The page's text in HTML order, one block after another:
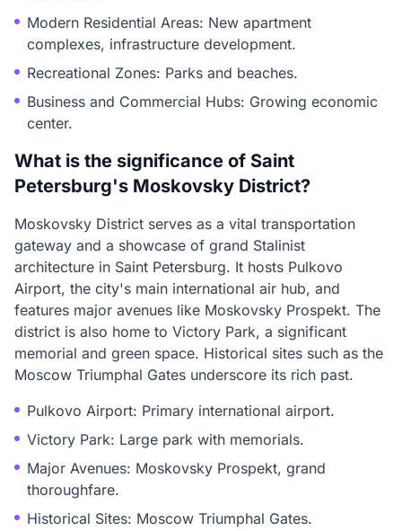
Modern Residential Areas: New apartment
complexes, infrastructure development.
Recreational Zones: Parks and beaches.
Business and Commercial Hubs: Growing economic
center.
What is the significance of Saint
Petersburg's Moskovsky District?
Moskovsky District serves as a vital transportation
gateway and a showcase of grand Stalinist
architecture in Saint Petersburg. It hosts Pulkovo
Airport, the city's main international air hub, and
features major avenues like Moskovsky Prospekt. The
district is also home to Victory Park, a significant
memorial and green space. Historical sites such as the
Moscow Triumphal Gates underscore its rich past.
Pulkovo Airport: Primary international airport.
Victory Park: Large park with memorials.
Major Avenues: Moskovsky Prospekt, grand
thoroughfare.
Historical Sites: Moscow Triumphal Gates.